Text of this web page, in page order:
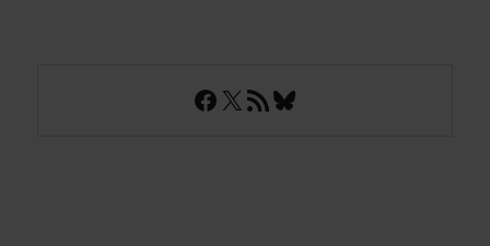
Facebook
X RSS FeedBluesky